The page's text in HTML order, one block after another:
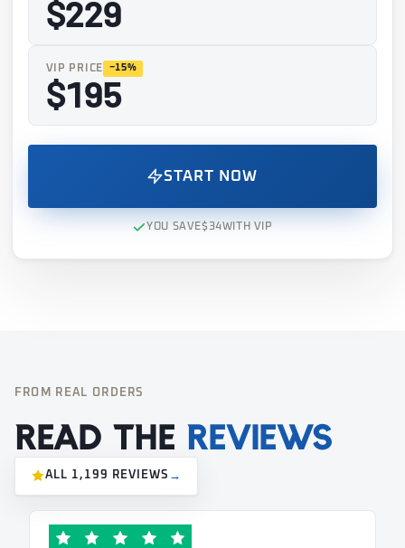
$229
VIP PRICE −15%
$195
START NOW
YOU SAVE$34WITH VIP
FROM REAL ORDERS
Read the reviews
ALL 1,199 REVIEWS →